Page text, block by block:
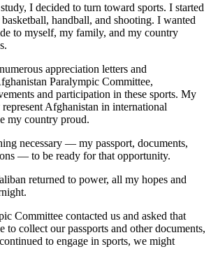
I decided to turn toward sports. I started
handball, and shooting. I wanted
to myself, my family, and my country
appreciation letters and
Paralympic Committee,
and participation in these sports. My
Afghanistan in international
my country proud.
necessary — my passport, documents,
— to be ready for that opportunity.
returned to power, all my hopes and
Committee contacted us and asked that
to collect our passports and other documents,
to engage in sports, we might